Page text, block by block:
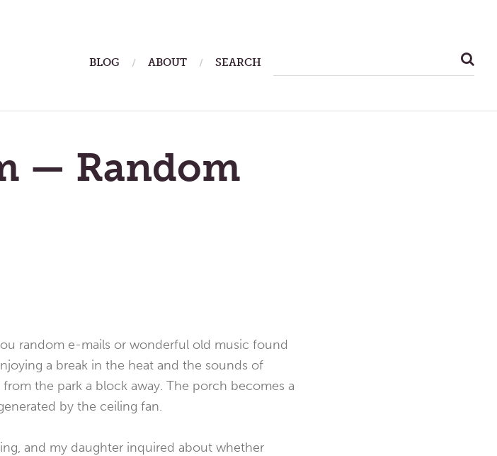
BLOG ABOUT SEARCH
— Random
random e-mails or wonderful old music found
a break in the heat and the sounds of
the park a block away. The porch becomes a
by the ceiling fan.
and my daughter inquired about whether